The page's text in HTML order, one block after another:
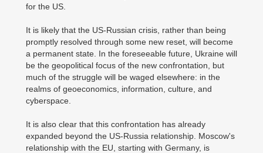
for the US.
It is likely that the US-Russian crisis, rather than being
promptly resolved through some new reset, will become
a permanent state. In the foreseeable future, Ukraine will
be the geopolitical focus of the new confrontation, but
much of the struggle will be waged elsewhere: in the
realms of geoeconomics, information, culture, and
cyberspace.
It is also clear that this confrontation has already
expanded beyond the US-Russia relationship. Moscow's
relationship with the EU, starting with Germany, is